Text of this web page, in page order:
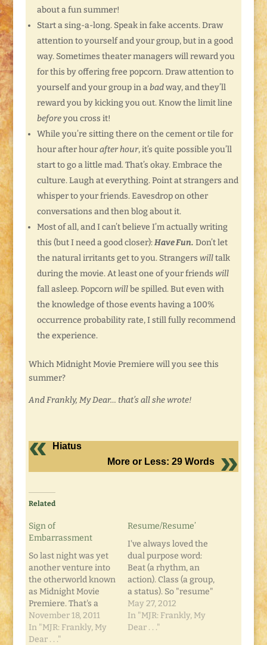
about a fun summer!
Start a sing-a-long. Speak in fake accents. Draw
attention to yourself and your group, but in a good
way. Sometimes theater managers will reward you
for this by offering free popcorn. Draw attention to
yourself and your group in abadway, and they’ll
reward you by kicking you out. Know the limit line
beforeyou cross it!
While you’re sitting there on the cement or tile for
hour after hourafter hour, it’s quite possible you’ll
start to go a little mad. That’s okay. Embrace the
culture. Laugh at everything. Point at strangers and
whisper to your friends. Eavesdrop on other
conversations and then blog about it.
Most of all, and I can’t believe I’m actually writing
this (but I need a good closer):Have Fun. Don’t let
the natural irritants get to you. Strangers willtalk
during the movie. At least one of your friends will
fall asleep. Popcornwillbe spilled. But even with
the knowledge of those events having a 100%
occurrence probability rate, I still fully recommend
the experience.
Which Midnight Movie Premiere will you see this
summer?
And Frankly, My Dear… that’s all she wrote!
Hiatus
More or Less: 29 Words
Related
Sign of
Embarrassment
So last night was yet
another venture into
the otherworld known
as Midnight Movie
Premiere. That's a
story all its own. We
rode down with one
group of friends to a
November 18, 2011
In "MJR: Frankly, My
Dear . . ."
Resume/Resume’
I've always loved the
dual purpose word:
Beat (a rhythm, an
action). Class (a group,
a status). So "resume"
and "resume' " aren't
exactly the same
thing, but... it's late, so
May 27, 2012
In "MJR: Frankly, My
Dear . . ."